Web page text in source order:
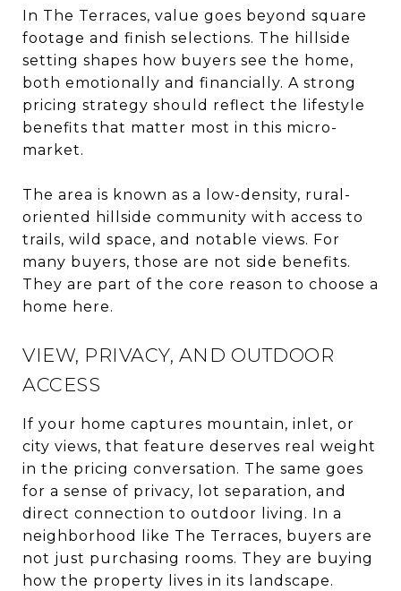
In The Terraces, value goes beyond square
footage and finish selections. The hillside
setting shapes how buyers see the home,
both emotionally and financially. A strong
pricing strategy should reflect the lifestyle
benefits that matter most in this micro-
market.
The area is known as a low-density, rural-
oriented hillside community with access to
trails, wild space, and notable views. For
many buyers, those are not side benefits.
They are part of the core reason to choose a
home here.
VIEW, PRIVACY, AND OUTDOOR
ACCESS
If your home captures mountain, inlet, or
city views, that feature deserves real weight
in the pricing conversation. The same goes
for a sense of privacy, lot separation, and
direct connection to outdoor living. In a
neighborhood like The Terraces, buyers are
not just purchasing rooms. They are buying
how the property lives in its landscape.